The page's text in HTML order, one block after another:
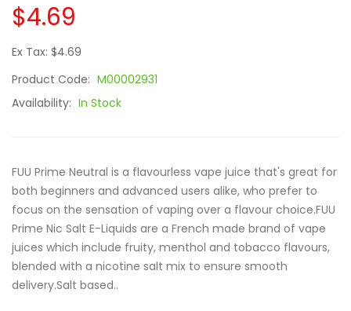
$4.69
Ex Tax: $4.69
Product Code: M00002931
Availability: In Stock
FUU Prime Neutral is a flavourless vape juice that's great for
both beginners and advanced users alike, who prefer to
focus on the sensation of vaping over a flavour choice.FUU
Prime Nic Salt E-Liquids are a French made brand of vape
juices which include fruity, menthol and tobacco flavours,
blended with a nicotine salt mix to ensure smooth
delivery.Salt based..